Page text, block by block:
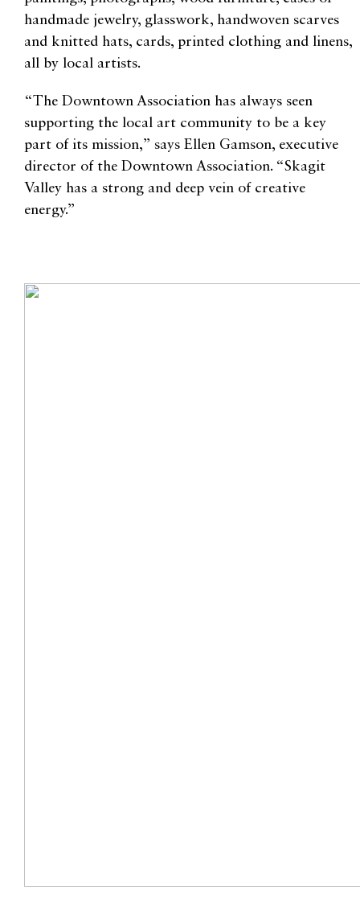
handmade jewelry, glasswork, handwoven scarves
and knitted hats, cards, printed clothing and linens,
all by local artists.
“The Downtown Association has always seen
supporting the local art community to be a key
part of its mission,” says Ellen Gamson, executive
director of the Downtown Association. “Skagit
Valley has a strong and deep vein of creative
energy.”